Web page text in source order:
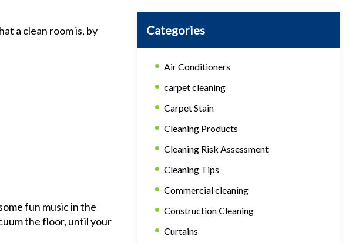
a clean room is, by
fun music in the
the floor, until your
Categories
Air Conditioners
carpet cleaning
Carpet Stain
Cleaning Products
Cleaning Risk Assessment
Cleaning Tips
Commercial cleaning
Construction Cleaning
Curtains